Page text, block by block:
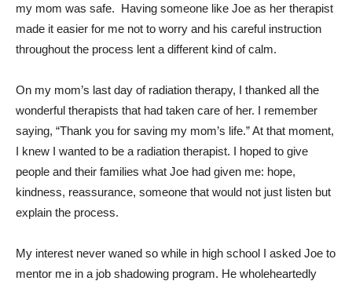
my mom was safe. Having someone like Joe as her therapist
made it easier for me not to worry and his careful instruction
throughout the process lent a different kind of calm.
On my mom’s last day of radiation therapy, I thanked all the
wonderful therapists that had taken care of her. I remember
saying, “Thank you for saving my mom’s life.” At that moment,
I knew I wanted to be a radiation therapist. I hoped to give
people and their families what Joe had given me: hope,
kindness, reassurance, someone that would not just listen but
explain the process.
My interest never waned so while in high school I asked Joe to
mentor me in a job shadowing program. He wholeheartedly